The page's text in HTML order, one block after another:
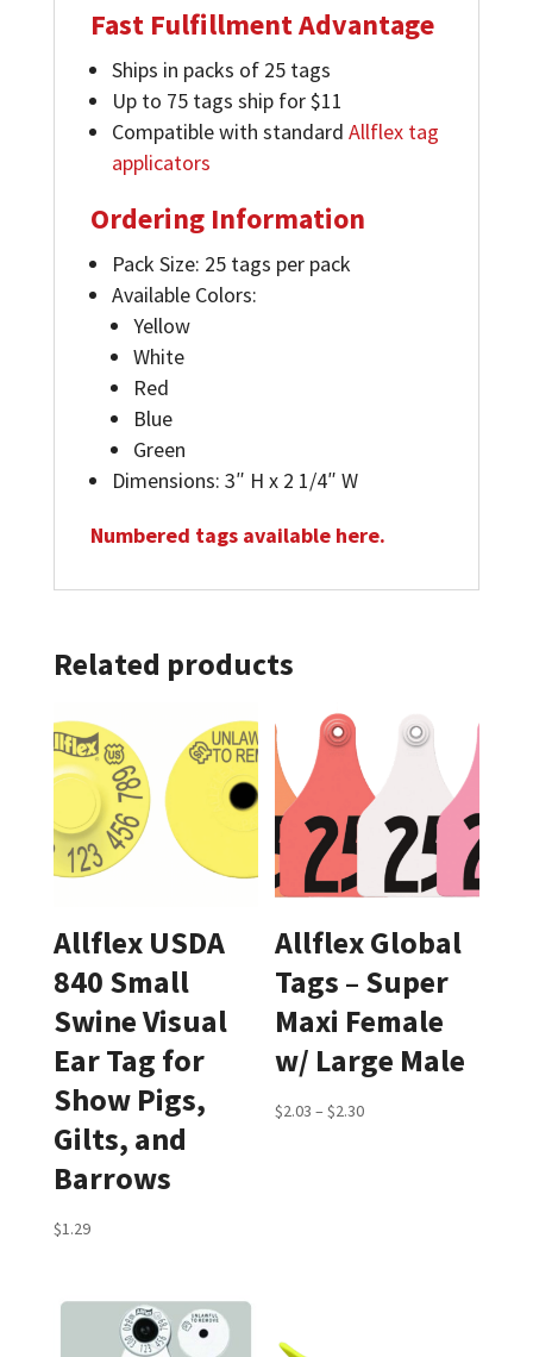
Fast Fulfillment Advantage
Ships in packs of 25 tags
Up to 75 tags ship for $11
Compatible with standard Allflex tag
applicators
Ordering Information
Pack Size: 25 tags per pack
Available Colors:
Yellow
White
Red
Blue
Green
Dimensions: 3″ H x 2 1/4″ W
Numbered tags available here.
Related products
Allflex USDA
840 Small
Swine Visual
Ear Tag for
Show Pigs,
Gilts, and
Barrows
$1.29
Allflex Global
Tags – Super
Maxi Female
w/ Large Male
$2.03 – $2.30Price